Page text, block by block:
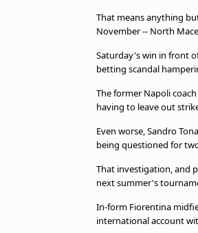
That means anything
November -- North
Saturday's win in front
betting scandal
The former Napoli
having to leave out
Even worse, Sandro
being questioned for
That investigation, and
next summer's
In-form Fiorentina
international account